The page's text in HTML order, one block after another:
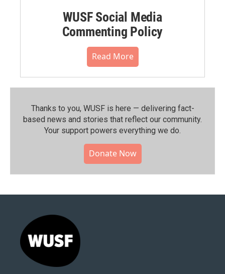
WUSF Social Media
Commenting Policy
Read More
Thanks to you, WUSF is here — delivering fact-
based news and stories that reflect our community.⁠
Your support powers everything we do.
Donate Now